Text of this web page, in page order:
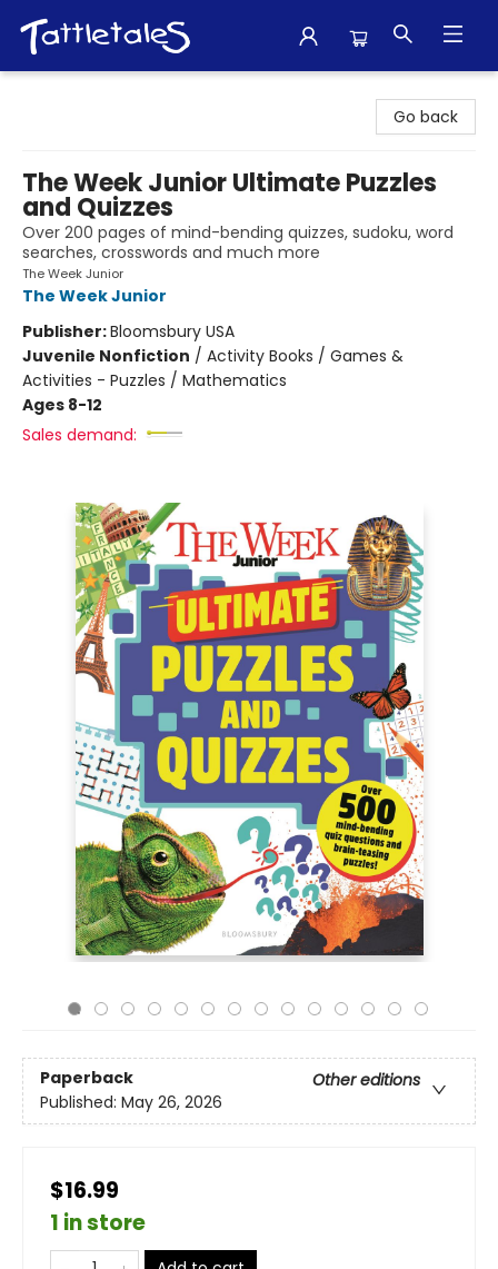
Go back
The Week Junior Ultimate Puzzles
and Quizzes
Over 200 pages of mind-bending quizzes, sudoku, word
searches, crosswords and much more
The Week Junior
The Week Junior
Publisher:Bloomsbury USA
Juvenile Nonfiction / Activity Books / Games &
Activities - Puzzles / Mathematics
Ages 8-12
Sales demand:
Paperback
Other editions
Published: May 26, 2026
$16.99
1 in store